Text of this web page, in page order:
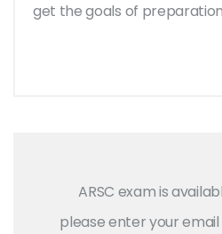
get the goals of
ARSC exam is
please enter your